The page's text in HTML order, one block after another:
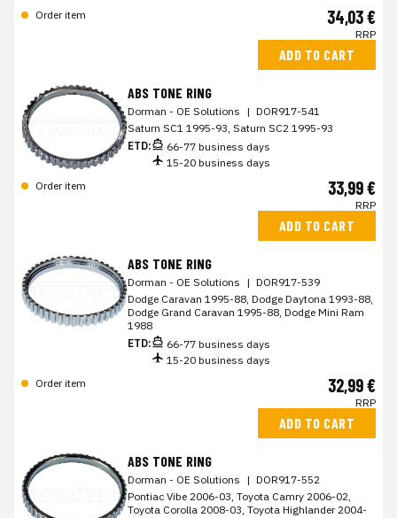
Order item
34,03 €
RRP
ADD TO CART
ABS TONE RING
Dorman - OE Solutions | DOR917-541
Saturn SC1 1995-93, Saturn SC2 1995-93
ETD:
66-77 business days
15-20 business days
Order item
33,99 €
RRP
ADD TO CART
ABS TONE RING
Dorman - OE Solutions | DOR917-539
Dodge Caravan 1995-88, Dodge Daytona 1993-88,
Dodge Grand Caravan 1995-88, Dodge Mini Ram
1988
ETD:
66-77 business days
15-20 business days
Order item
32,99 €
RRP
ADD TO CART
ABS TONE RING
Dorman - OE Solutions | DOR917-552
Pontiac Vibe 2006-03, Toyota Camry 2006-02,
Toyota Corolla 2008-03, Toyota Highlander 2004-